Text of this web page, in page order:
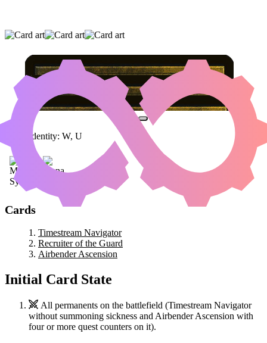
TIMESTREAM NAVIGATOR
THE GUARD
AIRBENDER ASCENSION
Color Identity: W, U
Cards
Timestream Navigator
Recruiter of the Guard
Airbender Ascension
Initial Card State
All permanents on the battlefield (Timestream Navigator
without summoning sickness and Airbender Ascension with
four or more quest counters on it).